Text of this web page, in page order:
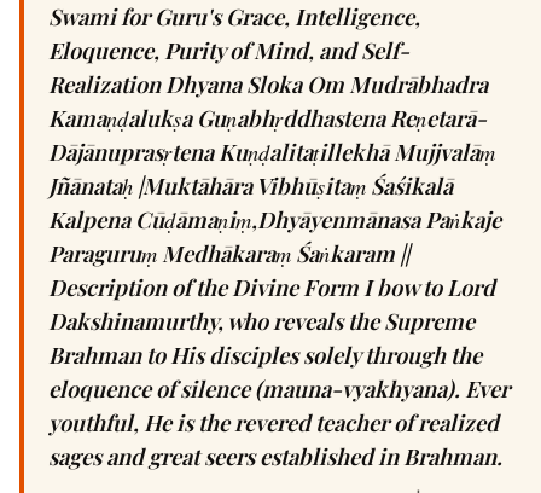
Swami for Guru's Grace, Intelligence,
Eloquence, Purity of Mind, and Self-
Realization Dhyana Sloka Om Mudrābhadra
Kamaṇḍalukṣa Guṇabhṛddhastena Reṇetarā-
Dājānuprasṛtena Kuṇḍalitaṭillekhā Mujjvalāṃ
Jñānataḥ |Muktāhāra Vibhūṣitaṃ Śaśikalā
Kalpena Cūḍāmaṇiṃ,Dhyāyenmānasa Paṅkaje
Paraguruṃ Medhākaraṃ Śaṅkaram ||
Description of the Divine Form I bow to Lord
Dakshinamurthy, who reveals the Supreme
Brahman to His disciples solely through the
eloquence of silence (mauna-vyakhyana). Ever
youthful, He is the revered teacher of realized
sages and great seers established in Brahman.